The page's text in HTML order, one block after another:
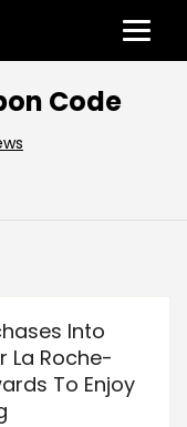
Code
Into
La Roche-
To Enjoy